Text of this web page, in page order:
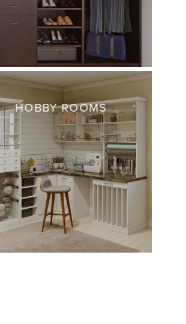
HOBBY ROOMS